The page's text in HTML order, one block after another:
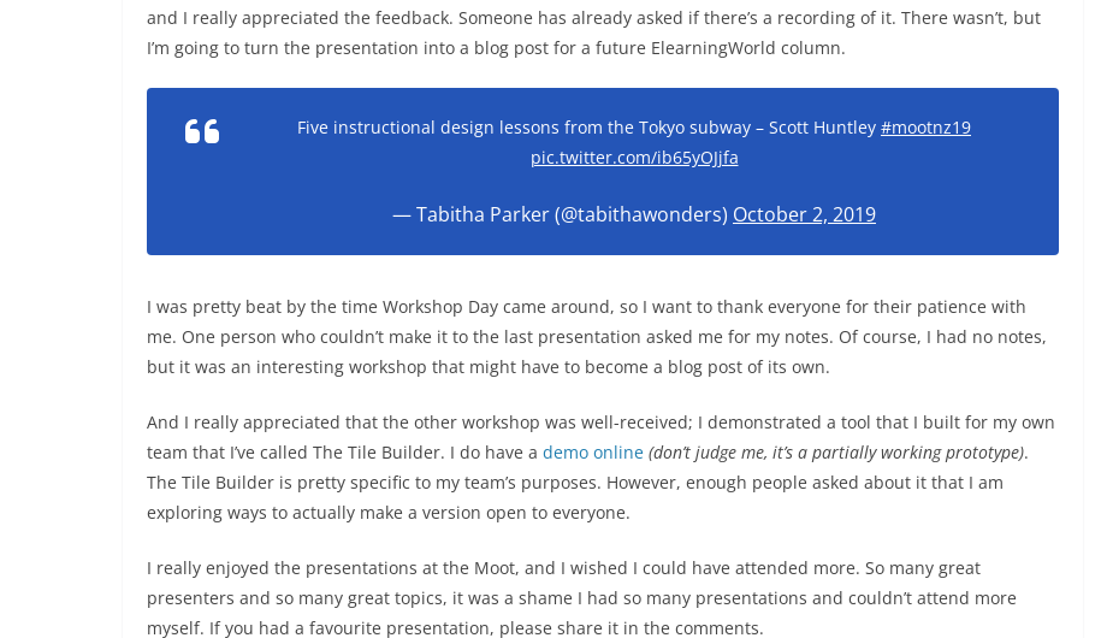
and I really appreciated the feedback. Someone has already asked if there’s a recording of it. There wasn’t, but
I’m going to turn the presentation into a blog post for a future ElearningWorld column.
Five instructional design lessons from the Tokyo subway – Scott Huntley #mootnz19
pic.twitter.com/ib65yOJjfa
— Tabitha Parker (@tabithawonders) October 2, 2019
I was pretty beat by the time Workshop Day came around, so I want to thank everyone for their patience with
me. One person who couldn’t make it to the last presentation asked me for my notes. Of course, I had no notes,
but it was an interesting workshop that might have to become a blog post of its own.
And I really appreciated that the other workshop was well-received; I demonstrated a tool that I built for my own
team that I’ve called The Tile Builder. I do have a demo online (don’t judge me, it’s a partially working prototype).
The Tile Builder is pretty specific to my team’s purposes. However, enough people asked about it that I am
exploring ways to actually make a version open to everyone.
I really enjoyed the presentations at the Moot, and I wished I could have attended more. So many great
presenters and so many great topics, it was a shame I had so many presentations and couldn’t attend more
myself. If you had a favourite presentation, please share it in the comments.